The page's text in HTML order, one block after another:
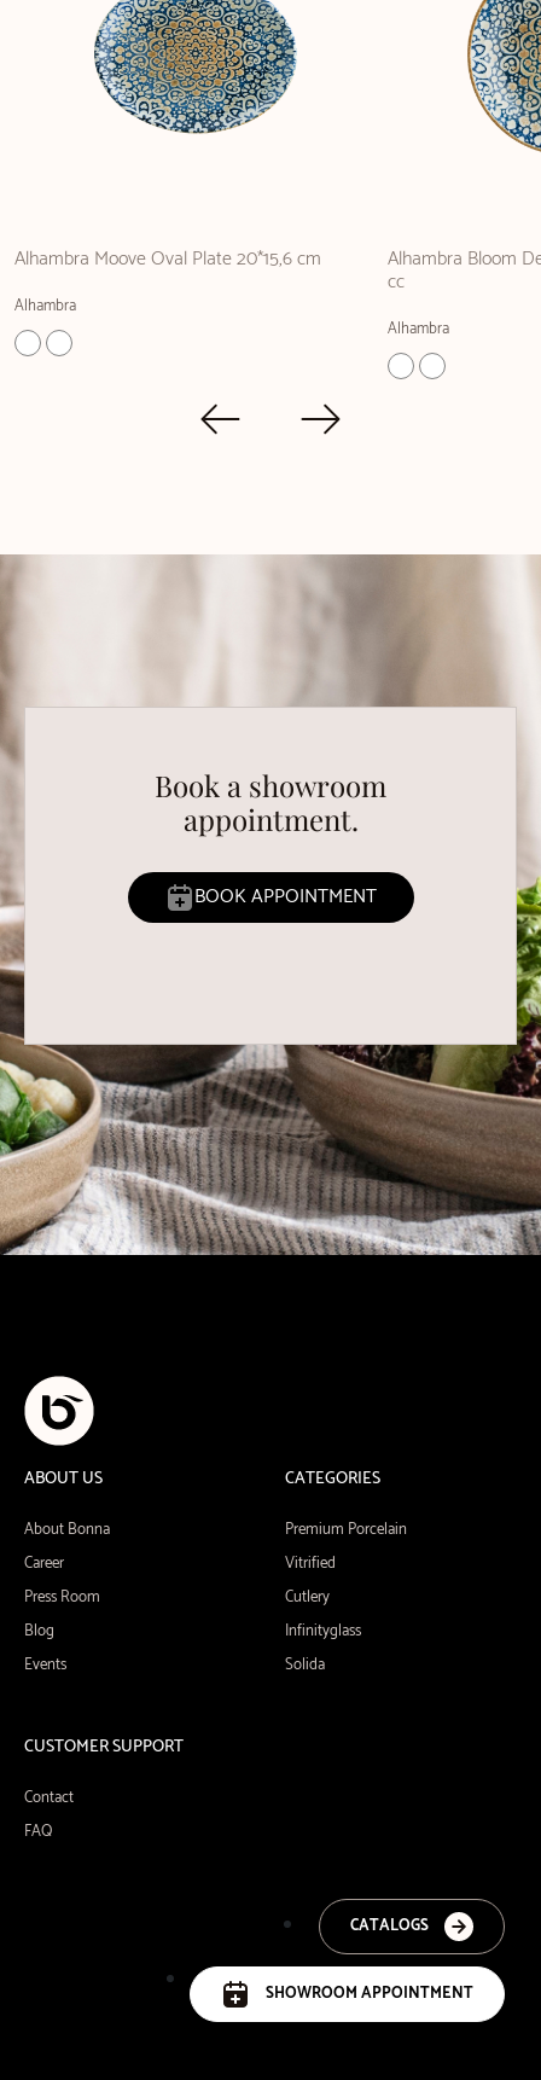
Alhambra Moove Oval Plate 20*15,6 cm
Alhambra
Alhambra Bloom
cc
Alhambra
Book a showroom
appointment.
BOOK APPOINTMENT
ABOUT US
About Bonna
Career
Press Room
Blog
Events
CATEGORIES
Premium Porcelain
Vitrified
Cutlery
Infinityglass
Solida
CUSTOMER SUPPORT
Contact
FAQ
CATALOGS
SHOWROOM APPOINTMENT